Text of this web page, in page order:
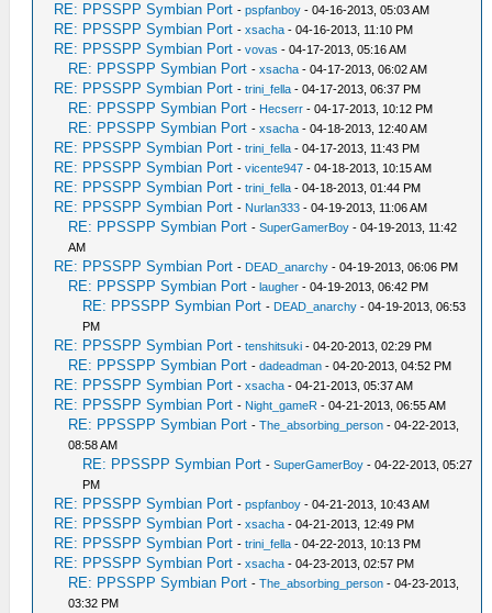
RE: PPSSPP Symbian Port -pspfanboy - 04-16-2013, 05:03 AM
RE: PPSSPP Symbian Port -xsacha - 04-16-2013, 11:10 PM
RE: PPSSPP Symbian Port -vovas - 04-17-2013, 05:16 AM
RE: PPSSPP Symbian Port -xsacha - 04-17-2013, 06:02 AM
RE: PPSSPP Symbian Port -trini_fella - 04-17-2013, 06:37 PM
RE: PPSSPP Symbian Port - Hecserr - 04-17-2013, 10:12 PM
RE: PPSSPP Symbian Port -xsacha - 04-18-2013, 12:40 AM
RE: PPSSPP Symbian Port -trini_fella - 04-17-2013, 11:43 PM
RE: PPSSPP Symbian Port -vicente947 - 04-18-2013, 10:15 AM
RE: PPSSPP Symbian Port -trini_fella - 04-18-2013, 01:44 PM
RE: PPSSPP Symbian Port - Nurlan333 - 04-19-2013, 11:06 AM
RE: PPSSPP Symbian Port -SuperGamerBoy - 04-19-2013, 11:42
AM
RE: PPSSPP Symbian Port - DEAD_anarchy - 04-19-2013, 06:06 PM
RE: PPSSPP Symbian Port -laugher - 04-19-2013, 06:42 PM
RE: PPSSPP Symbian Port - DEAD_anarchy - 04-19-2013, 06:53
PM
RE: PPSSPP Symbian Port -tenshitsuki - 04-20-2013, 02:29 PM
RE: PPSSPP Symbian Port -dadeadman - 04-20-2013, 04:52 PM
RE: PPSSPP Symbian Port -xsacha - 04-21-2013, 05:37 AM
RE: PPSSPP Symbian Port - Night_gameR - 04-21-2013, 06:55 AM
RE: PPSSPP Symbian Port -The_absorbing_person - 04-22-2013,
08:58 AM
RE: PPSSPP Symbian Port -SuperGamerBoy - 04-22-2013, 05:27
PM
RE: PPSSPP Symbian Port -pspfanboy - 04-21-2013, 10:43 AM
RE: PPSSPP Symbian Port -xsacha - 04-21-2013, 12:49 PM
RE: PPSSPP Symbian Port -trini_fella - 04-22-2013, 10:13 PM
RE: PPSSPP Symbian Port -xsacha - 04-23-2013, 02:57 PM
RE: PPSSPP Symbian Port -The_absorbing_person - 04-23-2013,
03:32 PM